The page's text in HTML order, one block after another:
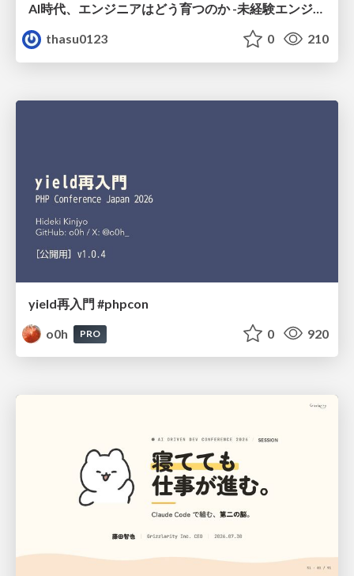
AI時代、エンジニアはどう育つのか -未経験エンジニアの成長を間近で見て考えたこと-
thasu0123
0 210
yield再入門 #phpcon
o0h
PRO 0 920